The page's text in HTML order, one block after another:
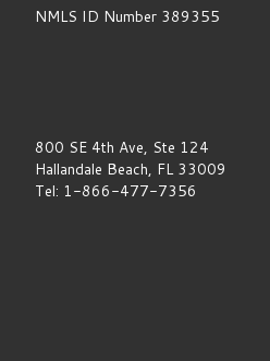
NMLS ID Number 389355
800 SE 4th Ave, Ste 124
Hallandale Beach, FL 33009
Tel: 1-866-477-7356